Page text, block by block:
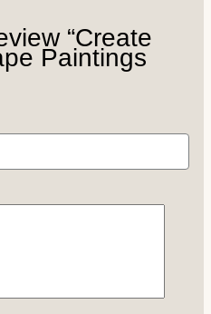
“Create
Paintings